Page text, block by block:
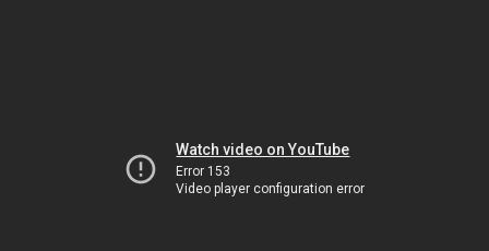
Watch video on YouTube
Error 153
Video player configuration error